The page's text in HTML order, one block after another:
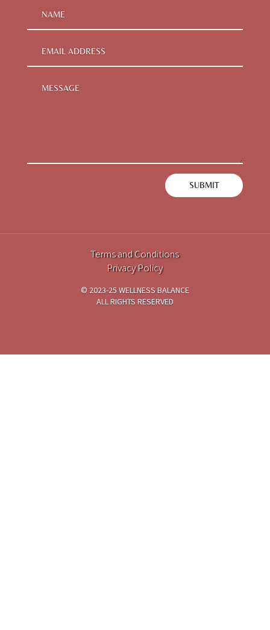
SUBMIT
Terms and Conditions
Privacy Policy
© 2023-25 WELLNESS BALANCE
ALL RIGHTS RESERVED